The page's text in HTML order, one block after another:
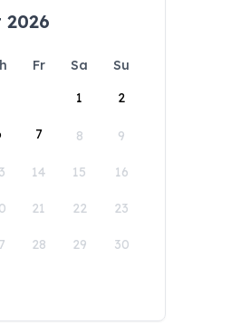
2026
Fr Sa
Su
1
2
7 8 9
14 15 16
21 22 23
28 29 30